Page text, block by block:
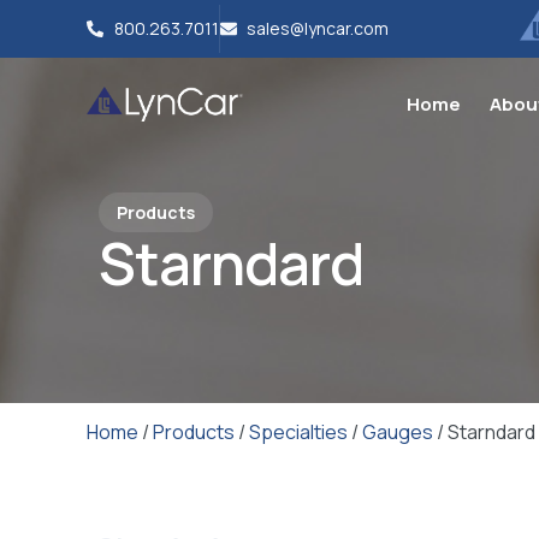
800.263.7011 sales@lyncar.com
Home
Products
Starndard
Home /Products /Specialties /Gauges / Starndard